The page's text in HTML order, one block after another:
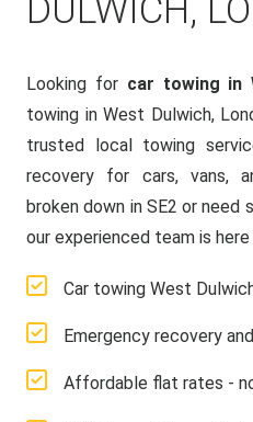
DULWICH,
Looking for car towing in
towing in West Dulwich,
trusted local towing
recovery for cars, vans,
broken down in SE2 or need
our experienced team is
Car towing West
Emergency recovery
Affordable flat rates -